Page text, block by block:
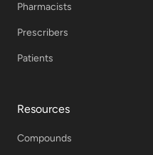
Pharmacists
Prescribers
Patients
Resources
Compounds